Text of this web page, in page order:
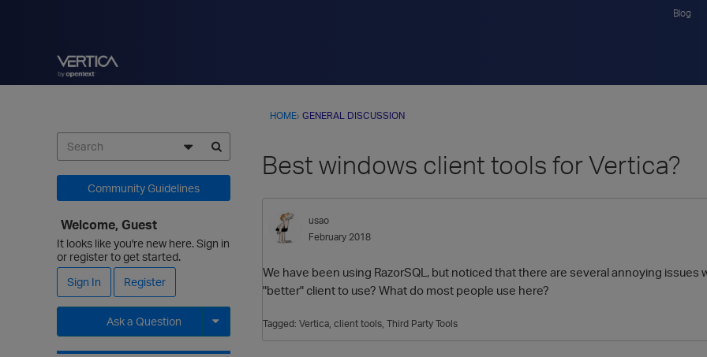
Blog
HOME› GENERAL DISCUSSION
Best windows client tools for Vertica?
usao
February 2018
We have been using RazorSQL, but noticed that there are several annoying
"better" client to use? What do most people use here?
Tagged: Vertica client tools Third Party Tools
Community Guidelines
Welcome, Guest
It looks like you're new here. Sign in
or register to get started.
Sign In
Register
Ask a Question
Expand for more options.